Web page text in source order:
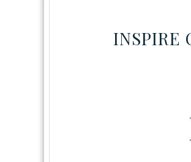
INSPIRE